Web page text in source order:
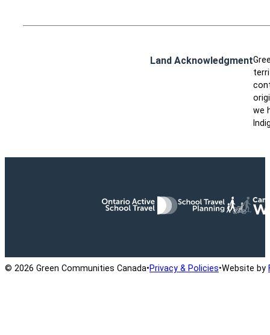
Land Acknowledgment
we
© 2026 Green Communities Canada•Privacy & Policies•Website by